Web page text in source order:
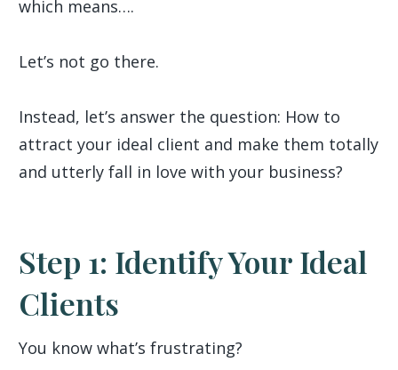
which means….
Let’s not go there.
Instead, let’s answer the question: How to
attract your ideal client and make them totally
and utterly fall in love with your business?
Step 1: Identify Your Ideal
Clients
You know what’s frustrating?